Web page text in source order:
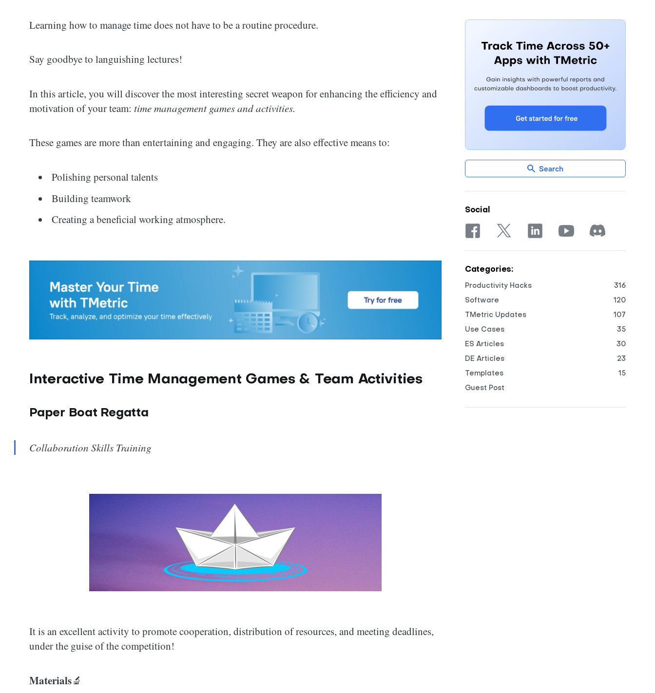
Learning how to manage time does not have to be a routine procedure.
Say goodbye to languishing lectures!
In this article, you will discover the most interesting secret weapon for enhancing the efficiency and
motivation of your team: time management games and activities.
These games are more than entertaining and engaging. They are also effective means to:
Polishing personal talents
Building teamwork
Creating a beneficial working atmosphere.
Interactive Time Management Games & Team Activities
Paper Boat Regatta
Collaboration Skills Training
It is an excellent activity to promote cooperation, distribution of resources, and meeting deadlines,
under the guise of the competition!
Materials🔬
Search
Social
Categories:
Productivity Hacks 316
Software 120
TMetric Updates 107
Use Cases 35
ES Articles 30
DE Articles 23
Templates 15
Guest Post